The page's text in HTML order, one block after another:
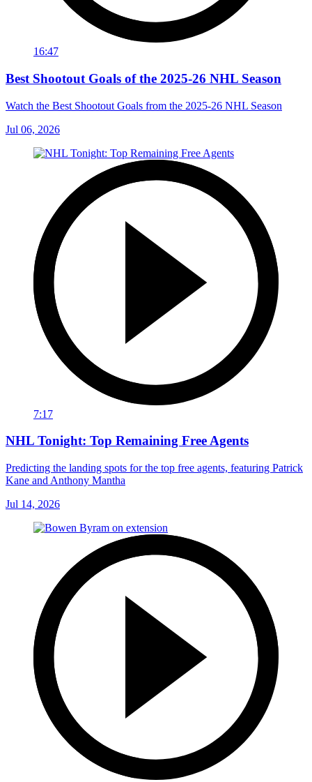
16:47
Best Shootout Goals of the 2025-26 NHL Season
Watch the Best Shootout Goals from the 2025-26 NHL Season
Jul 06, 2026
7:17
NHL Tonight: Top Remaining Free Agents
Predicting the landing spots for the top free agents, featuring Patrick
Kane and Anthony Mantha
Jul 14, 2026